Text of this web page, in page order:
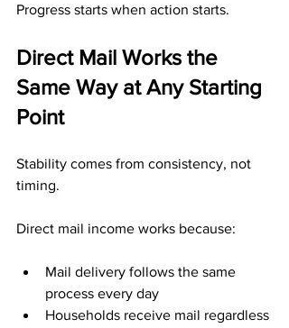
Progress starts when action starts.
Direct Mail Works the
Same Way at Any Starting
Point
Stability comes from consistency, not
timing.
Direct mail income works because:
Mail delivery follows the same
process every day
Households receive mail regardless